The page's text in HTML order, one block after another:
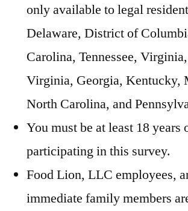
only available to legal
Delaware, District of
Carolina, Tennessee,
Virginia, Georgia, Kentucky,
North Carolina, and
You must be at least 18 years
participating in this survey.
Food Lion, LLC employees,
immediate family members